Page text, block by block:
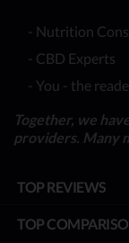
- Nutrition
- CBD Experts
- You - the
Together, we
providers. Many
TOP REVIEWS
TOP